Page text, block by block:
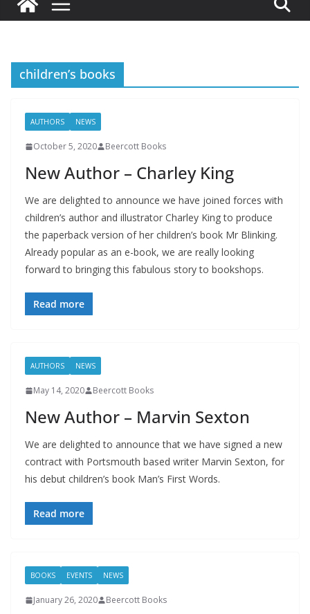
children’s books
AUTHORS NEWS
October 5, 2020 Beercott Books
New Author – Charley King
We are delighted to announce we have joined forces with
children’s author and illustrator Charley King to produce
the paperback version of her children’s book Mr Blinking.
Already popular as an e-book, we are really looking
forward to bringing this fabulous story to bookshops.
Read more
AUTHORS NEWS
May 14, 2020 Beercott Books
New Author – Marvin Sexton
We are delighted to announce that we have signed a new
contract with Portsmouth based writer Marvin Sexton, for
his debut children’s book Man’s First Words.
Read more
BOOKS EVENTS NEWS
January 26, 2020 Beercott Books